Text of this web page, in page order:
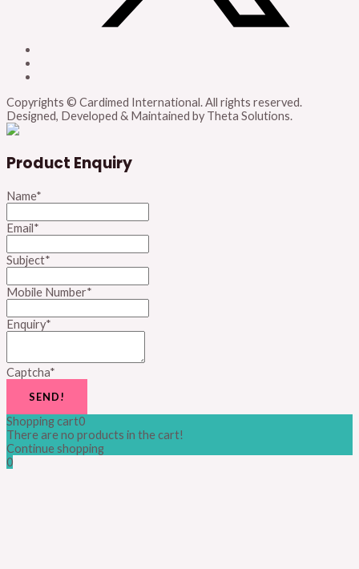
Copyrights © Cardimed International. All rights reserved.
Designed, Developed & Maintained by Theta Solutions.
Product Enquiry
Name*
Email*
Subject*
Mobile Number*
Enquiry*
Captcha*
SEND!
Shopping cart0
There are no products in the cart!
Continue shopping
0